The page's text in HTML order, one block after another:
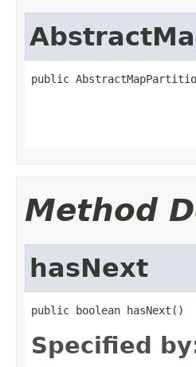
public
Method
hasNext
public boolean hasNext()
Specified